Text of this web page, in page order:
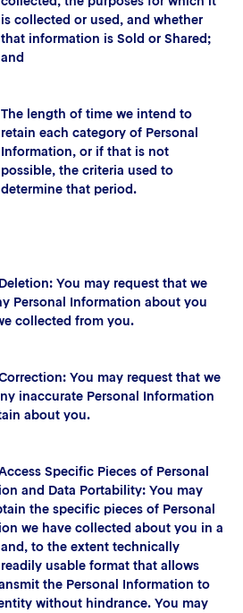
is collected or used, and whether
that information is Sold or Shared;
and
The length of time we intend to
retain each category of Personal
Information, or if that is not
possible, the criteria used to
determine that period.
You may request that we
Personal Information about you
collected from you.
You may request that we
inaccurate Personal Information
about you.
Specific Pieces of Personal
and Data Portability: You may
the specific pieces of Personal
we have collected about you in a
to the extent technically
usable format that allows
the Personal Information to
without hindrance. You may